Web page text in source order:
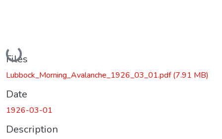
Loading...
Files
Lubbock_Morning_Avalanche_1926_03_01.pdf(7.91 MB)
Date
1926-03-01
Description